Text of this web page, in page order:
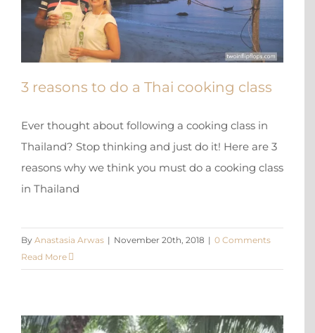
3 reasons to do a Thai cooking class
Ever thought about following a cooking class in
Thailand? Stop thinking and just do it! Here are 3
reasons why we think you must do a cooking class
in Thailand
By Anastasia Arwas | November 20th, 2018 | 0 Comments
Read More
X